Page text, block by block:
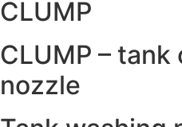
CLUMP
CLUMP – tank
nozzle